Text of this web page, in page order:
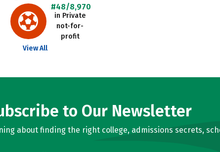
#48/8,970
in Private
not-for-
profit
View All
to Our Newsletter
about finding the right college, admissions secrets,